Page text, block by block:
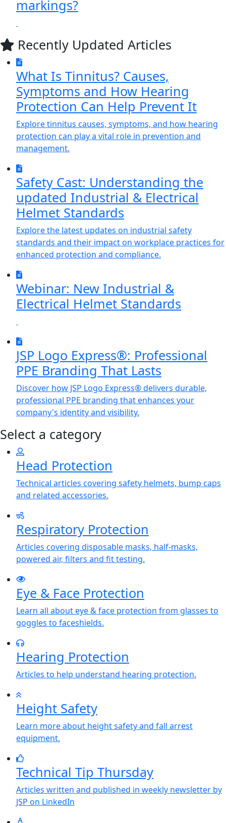
markings?
Recently Updated Articles
What Is Tinnitus? Causes,
Symptoms and How Hearing
Protection Can Help Prevent It
Explore tinnitus causes, symptoms, and how hearing
protection can play a vital role in prevention and
management.
Safety Cast: Understanding the
updated Industrial & Electrical
Helmet Standards
Explore the latest updates on industrial safety
standards and their impact on workplace practices for
enhanced protection and compliance.
Webinar: New Industrial &
Electrical Helmet Standards
JSP Logo Express®: Professional
PPE Branding That Lasts
Discover how JSP Logo Express® delivers durable,
professional PPE branding that enhances your
company's identity and visibility.
Select a category
Head Protection
Technical articles covering safety helmets, bump caps
and related accessories.
Respiratory Protection
Articles covering disposable masks, half-masks,
powered air, filters and fit testing.
Eye & Face Protection
Learn all about eye & face protection from glasses to
goggles to faceshields.
Hearing Protection
Articles to help understand hearing protection.
Height Safety
Learn more about height safety and fall arrest
equipment.
Technical Tip Thursday
Articles written and published in weekly newsletter by
JSP on LinkedIn